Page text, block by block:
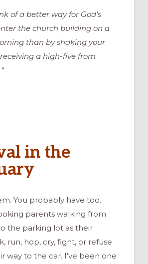
of a better way for God’s
the church building on a
than by shaking your
a high-five from
in the
You probably have too.
parents walking from
the parking lot as their
run, hop, cry, fight, or refuse
way to the car. I’ve been one